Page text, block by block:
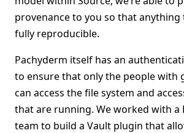
provenance to you so that anything
fully reproducible.
Pachyderm itself has an
to ensure that only the people with
can access the file system and
that are running. We worked with a
team to build a Vault plugin that